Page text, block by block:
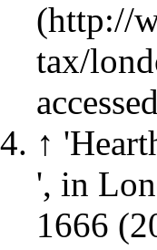
↑
', in
1666